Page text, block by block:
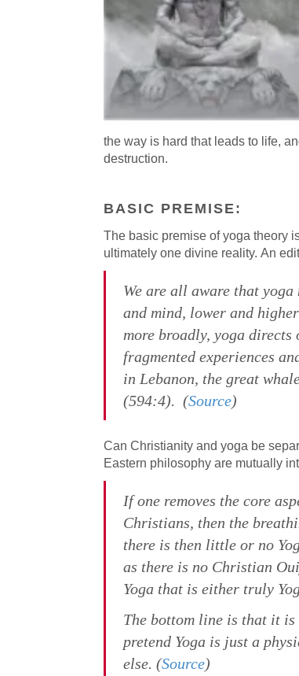
the way is hard that leads to life,
destruction.
BASIC PREMISE:
The basic premise of yoga theory
ultimately one divine reality. An
We are all aware that
and mind, lower and
more broadly, yoga
fragmented experiences
in Lebanon, the great
(594:4). (Source)
Can Christianity and yoga be
Eastern philosophy are mutually
If one removes the core
Christians, then the
there is then little or no
as there is no Christian
Yoga that is either truly
The bottom line is that it
pretend Yoga is just a
else. (Source)